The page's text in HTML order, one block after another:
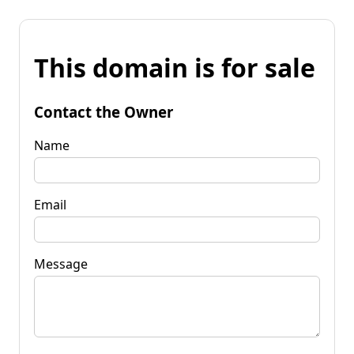
This domain is for sale
Contact the Owner
Name
Email
Message